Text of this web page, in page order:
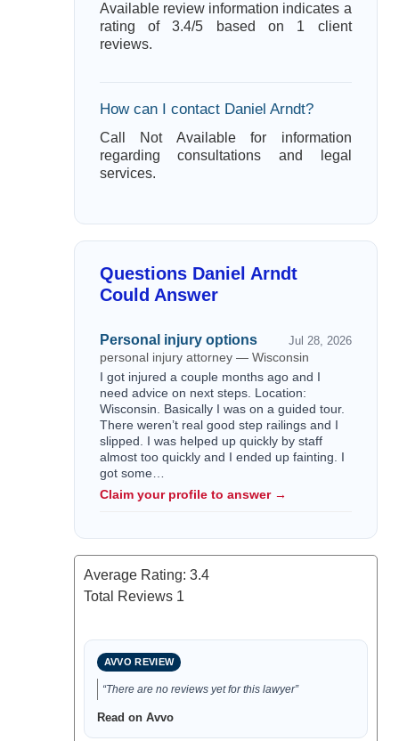
Available review information indicates a
rating of 3.4/5 based on 1 client
reviews.
How can I contact Daniel Arndt?
Call Not Available for information
regarding consultations and legal
services.
Questions Daniel Arndt
Could Answer
Personal injury options Jul 28, 2026
personal injury attorney — Wisconsin
I got injured a couple months ago and I
need advice on next steps. Location:
Wisconsin. Basically I was on a guided tour.
There weren’t real good step railings and I
slipped. I was helped up quickly by staff
almost too quickly and I ended up fainting. I
got some…
Claim your profile to answer →
Average Rating: 3.4
Total Reviews 1
AVVO REVIEW
“There are no reviews yet for this lawyer”
Read on Avvo